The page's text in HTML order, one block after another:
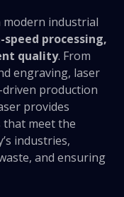
modern industrial
speed processing,
quality. From
engraving, laser
production
provides
that meet the
industries,
and ensuring